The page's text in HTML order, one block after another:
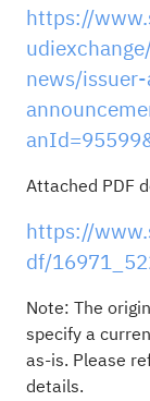
https://
news/
Attached PDF
https://
df/
Note: The
specify a
as-is. Please
details.